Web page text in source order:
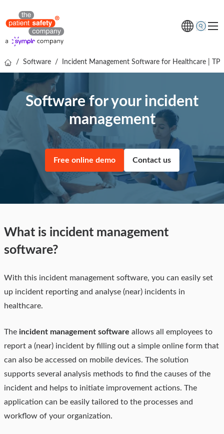
Solutions
Resources
Free online demo
/ Software / Incident Management Software for Healthcare |
Software for your incident
management
Free online demo Contact us
What is incident management
software?
With this incident management software, you can easily set
up incident reporting and analyse (near) incidents in
healthcare.
The incident management software allows all employees to
report a (near) incident by filling out a simple online form that
can also be accessed on mobile devices. The solution
supports several analysis methods to find the causes of the
incident and helps to initiate improvement actions. The
application can be easily tailored to the processes and
workflow of your organization.